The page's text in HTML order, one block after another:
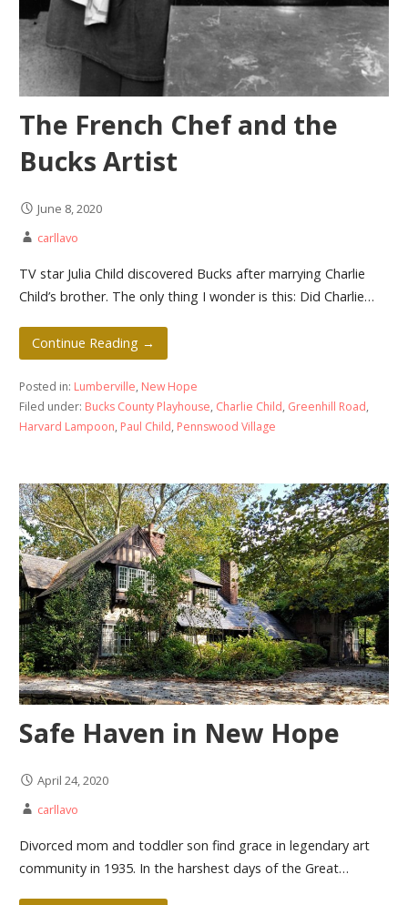
The French Chef and the
Bucks Artist
June 8, 2020
carllavo
TV star Julia Child discovered Bucks after marrying Charlie
Child’s brother. The only thing I wonder is this: Did Charlie…
Continue Reading →
Posted in: Lumberville, New Hope
Filed under: Bucks County Playhouse, Charlie Child, Greenhill Road,
Harvard Lampoon, Paul Child, Pennswood Village
Safe Haven in New Hope
April 24, 2020
carllavo
Divorced mom and toddler son find grace in legendary art
community in 1935. In the harshest days of the Great…